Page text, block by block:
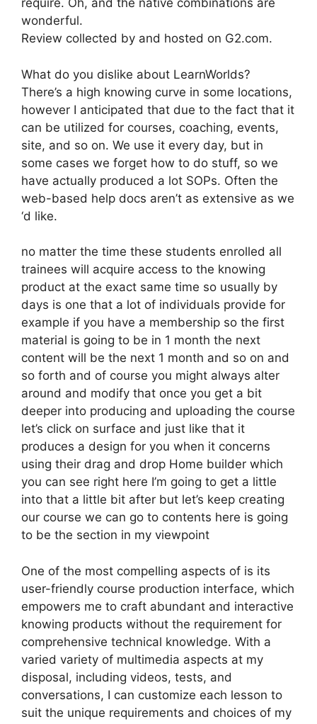
require. Oh, and the native combinations are
wonderful.
Review collected by and hosted on G2.com.
What do you dislike about LearnWorlds?
There’s a high knowing curve in some locations,
however I anticipated that due to the fact that it
can be utilized for courses, coaching, events,
site, and so on. We use it every day, but in
some cases we forget how to do stuff, so we
have actually produced a lot SOPs. Often the
web-based help docs aren’t as extensive as we
‘d like.
no matter the time these students enrolled all
trainees will acquire access to the knowing
product at the exact same time so usually by
days is one that a lot of individuals provide for
example if you have a membership so the first
material is going to be in 1 month the next
content will be the next 1 month and so on and
so forth and of course you might always alter
around and modify that once you get a bit
deeper into producing and uploading the course
let’s click on surface and just like that it
produces a design for you when it concerns
using their drag and drop Home builder which
you can see right here I’m going to get a little
into that a little bit after but let’s keep creating
our course we can go to contents here is going
to be the section in my viewpoint
One of the most compelling aspects of is its
user-friendly course production interface, which
empowers me to craft abundant and interactive
knowing products without the requirement for
comprehensive technical knowledge. With a
varied variety of multimedia aspects at my
disposal, including videos, tests, and
conversations, I can customize each lesson to
suit the unique requirements and choices of my